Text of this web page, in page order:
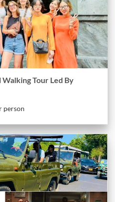
Tour Led By
person